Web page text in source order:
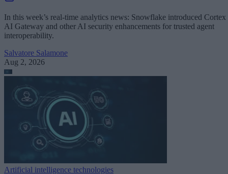
In this week’s real-time analytics news: Snowflake introduced Cortex
AI Gateway and other AI security enhancements for trusted agent
interoperability.
Salvatore Salamone
Aug 2, 2026
Artificial intelligence technologies